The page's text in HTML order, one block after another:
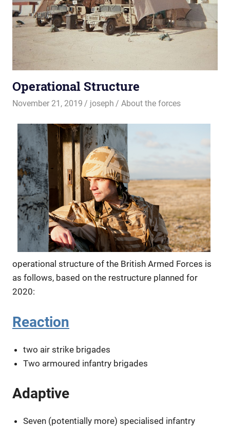
Operational Structure
November 21, 2019 joseph About the forces
operational structure of the British Armed Forces is
as follows, based on the restructure planned for
2020:
Reaction
two air strike brigades
Two armoured infantry brigades
Adaptive
Seven (potentially more) specialised infantry